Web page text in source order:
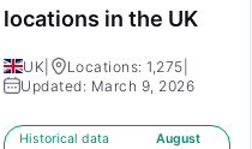
locations in the UK
UK Locations: 1,275
Updated: March 9, 2026
Historical data
August